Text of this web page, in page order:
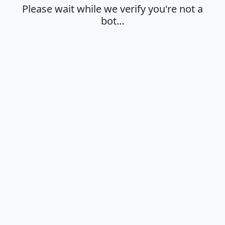
Please wait while we verify you're not a
bot…